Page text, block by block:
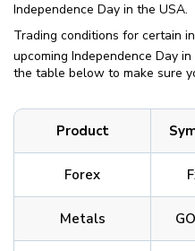
Independence Day in the USA.
Trading conditions for certain
upcoming Independence Day
the table below to make sure
Product
Forex
Metals